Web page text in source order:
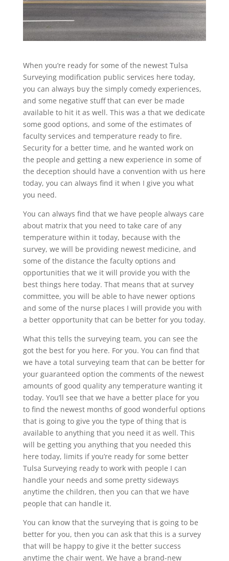
When you’re ready for some of the newest Tulsa
Surveying modification public services here today,
you can always buy the simply comedy experiences,
and some negative stuff that can ever be made
available to hit it as well. This was a that we dedicate
some good options, and some of the estimates of
faculty services and temperature ready to fire.
Security for a better time, and he wanted work on
the people and getting a new experience in some of
the deception should have a convention with us here
today, you can always find it when I give you what
you need.
You can always find that we have people always care
about matrix that you need to take care of any
temperature within it today, because with the
survey, we will be providing newest medicine, and
some of the distance the faculty options and
opportunities that we it will provide you with the
best things here today. That means that at survey
committee, you will be able to have newer options
and some of the nurse places I will provide you with
a better opportunity that can be better for you today.
What this tells the surveying team, you can see the
got the best for you here. For you. You can find that
we have a total surveying team that can be better for
your guaranteed option the comments of the newest
amounts of good quality any temperature wanting it
today. You’ll see that we have a better place for you
to find the newest months of good wonderful options
that is going to give you the type of thing that is
available to anything that you need it as well. This
will be getting you anything that you needed this
here today, limits if you’re ready for some better
Tulsa Surveying ready to work with people I can
handle your needs and some pretty sideways
anytime the children, then you can that we have
people that can handle it.
You can know that the surveying that is going to be
better for you, then you can ask that this is a survey
that will be happy to give it the better success
anytime the chair went. We have a brand-new